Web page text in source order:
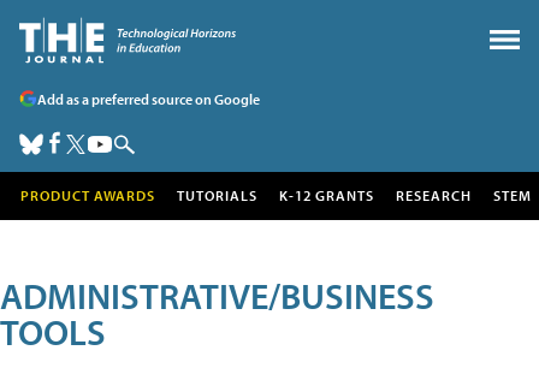
Add as a preferred source on Google
PRODUCT AWARDS TUTORIALS K-12 GRANTS RESEARCH STEM
ADMINISTRATIVE/BUSINESS
TOOLS